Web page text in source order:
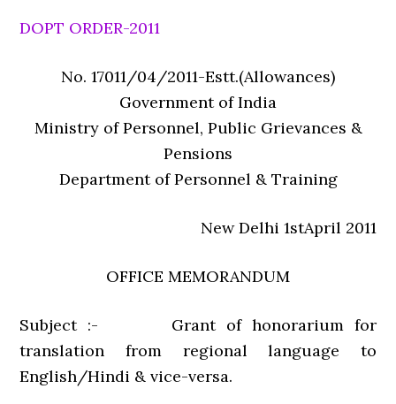
DOPT ORDER-2011
No. 17011/04/2011-Estt.(Allowances)
Government of India
Ministry of Personnel, Public Grievances &
Pensions
Department of Personnel & Training
New Delhi 1stApril 2011
OFFICE MEMORANDUM
Subject :- Grant of honorarium for
translation from regional language to
English/Hindi & vice-versa.